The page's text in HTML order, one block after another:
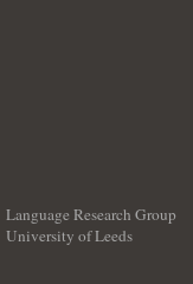
Language Research Group
University of Leeds